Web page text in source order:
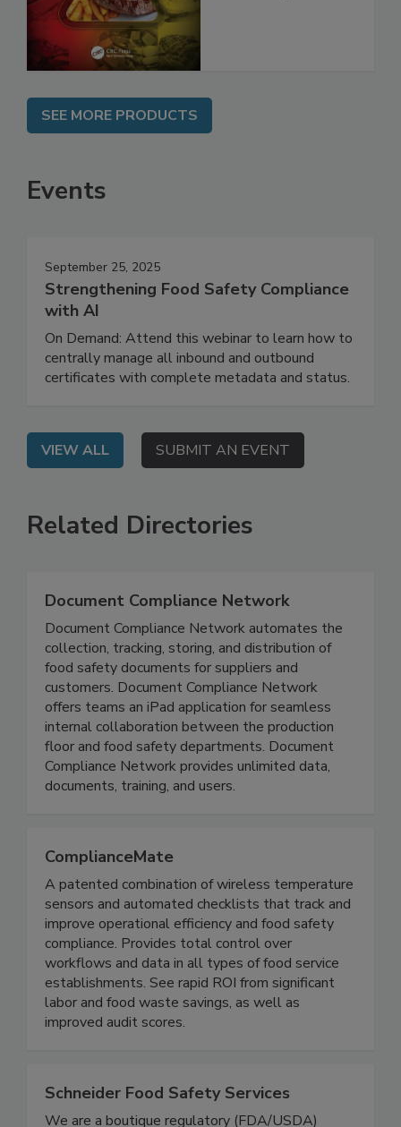
SEE MORE PRODUCTS
Events
September 25, 2025
Strengthening Food Safety Compliance
with AI
On Demand: Attend this webinar to learn how to
centrally manage all inbound and outbound
VIEW ALL SUBMIT AN EVENT
Related Directories
Document Compliance Network
Document Compliance Network automates the
collection, tracking, storing, and distribution of
food safety documents for suppliers and
customers. Document Compliance Network
offers teams an iPad application for seamless
internal collaboration between the production
floor and food safety departments. Document
Compliance Network provides unlimited data,
ComplianceMate
A patented combination of wireless temperature
sensors and automated checklists that track and
improve operational efficiency and food safety
compliance. Provides total control over
workflows and data in all types of food service
establishments. See rapid ROI from significant
labor and food waste savings, as well as
Schneider Food Safety Services